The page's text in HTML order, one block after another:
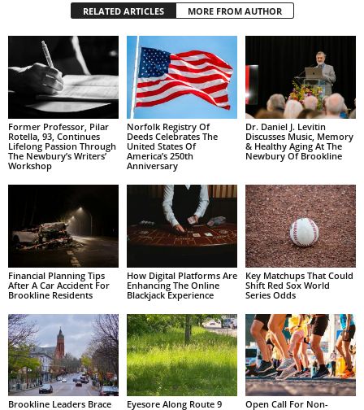
RELATED ARTICLES MORE FROM AUTHOR
Former Professor, Pilar
Rotella, 93, Continues
Lifelong Passion Through
The Newbury’s Writers’
Workshop
Norfolk Registry Of
Deeds Celebrates The
United States Of
America’s 250th
Anniversary
Dr. Daniel J. Levitin
Discusses Music, Memory
& Healthy Aging At The
Newbury Of Brookline
Financial Planning Tips
After A Car Accident For
Brookline Residents
How Digital Platforms Are
Enhancing The Online
Blackjack Experience
Key Matchups That Could
Shift Red Sox World
Series Odds
Brookline Leaders Brace
Eyesore Along Route 9
Open Call For Non-